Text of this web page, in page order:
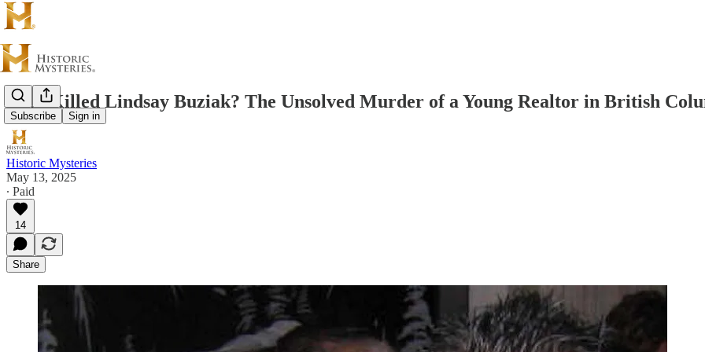
Subscribe Sign in
Who Killed Lindsay Buziak? The Unsolved Murder of a Young Realtor in British
Historic Mysteries
May 13, 2025
∙ Paid
14
Share